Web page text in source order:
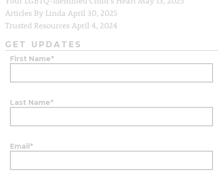
Articles By Linda April 30, 2025
Trusted Resources April 4, 2024
GET UPDATES
First Name*
Last Name*
Email*